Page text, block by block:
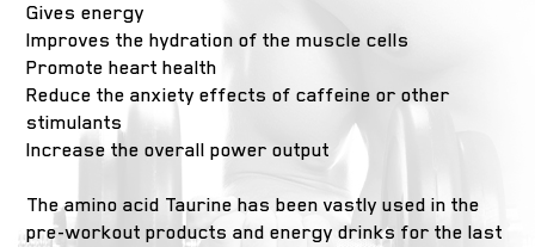
Gives energy
Improves the hydration of the muscle cells
Promote heart health
Reduce the anxiety effects of caffeine or other
stimulants
Increase the overall power output
The amino acid Taurine has been vastly used in the
pre-workout products and energy drinks for the last